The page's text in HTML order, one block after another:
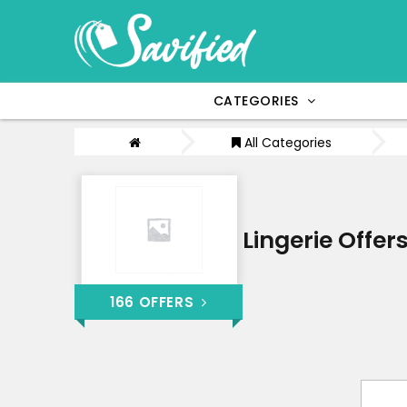
CATEGORIES
All Categories
166 OFFERS
Lingerie